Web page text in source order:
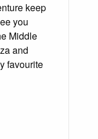
keep
you
Middle
and
favourite